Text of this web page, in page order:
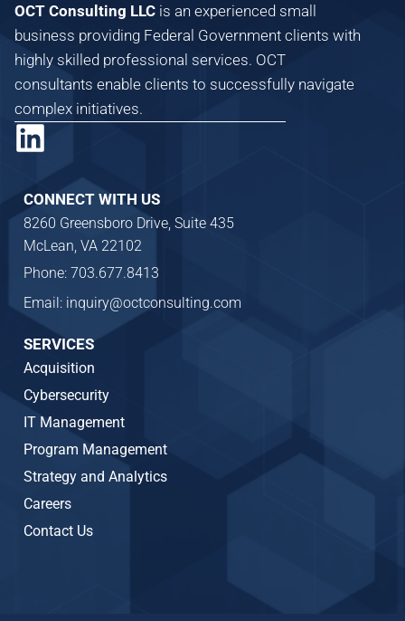
OCT Consulting LLC is an experienced small
business providing Federal Government clients with
highly skilled professional services. OCT
consultants enable clients to successfully navigate
complex initiatives.
CONNECT WITH US
8260 Greensboro Drive, Suite 435
McLean, VA 22102
Phone: 703.677.8413
Email: inquiry@octconsulting.com
SERVICES
Acquisition
Cybersecurity
IT Management
Program Management
Strategy and Analytics
Careers
Contact Us